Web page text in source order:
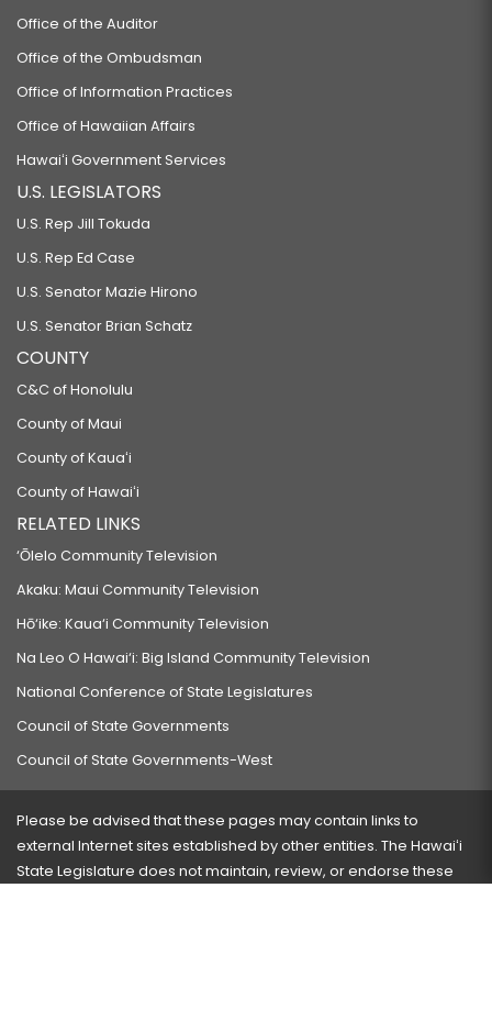
Office of the Auditor
Office of the Ombudsman
Office of Information Practices
Office of Hawaiian Affairs
Hawaiʻi Government Services
U.S. LEGISLATORS
U.S. Rep Jill Tokuda
U.S. Rep Ed Case
U.S. Senator Mazie Hirono
U.S. Senator Brian Schatz
COUNTY
C&C of Honolulu
County of Maui
County of Kauaʻi
County of Hawaiʻi
RELATED LINKS
‘Ōlelo Community Television
Akaku: Maui Community Television
Hō‘ike: Kaua‘i Community Television
Na Leo O Hawai‘i: Big Island Community Television
National Conference of State Legislatures
Council of State Governments
Council of State Governments-West
Please be advised that these pages may contain links to
external Internet sites established by other entities. The Hawaiʻi
State Legislature does not maintain, review, or endorse these